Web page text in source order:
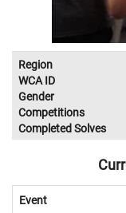
Region
WCA ID
Gender
Competitions
Completed Solves
Event